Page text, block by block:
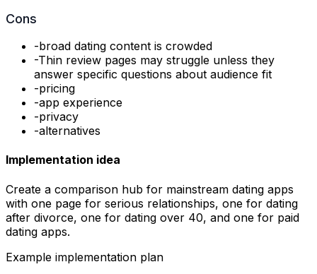
Cons
-broad dating content is crowded
-Thin review pages may struggle unless they
answer specific questions about audience fit
-pricing
-app experience
-privacy
-alternatives
Implementation idea
Create a comparison hub for mainstream dating apps
with one page for serious relationships, one for dating
after divorce, one for dating over 40, and one for paid
dating apps.
Example implementation plan